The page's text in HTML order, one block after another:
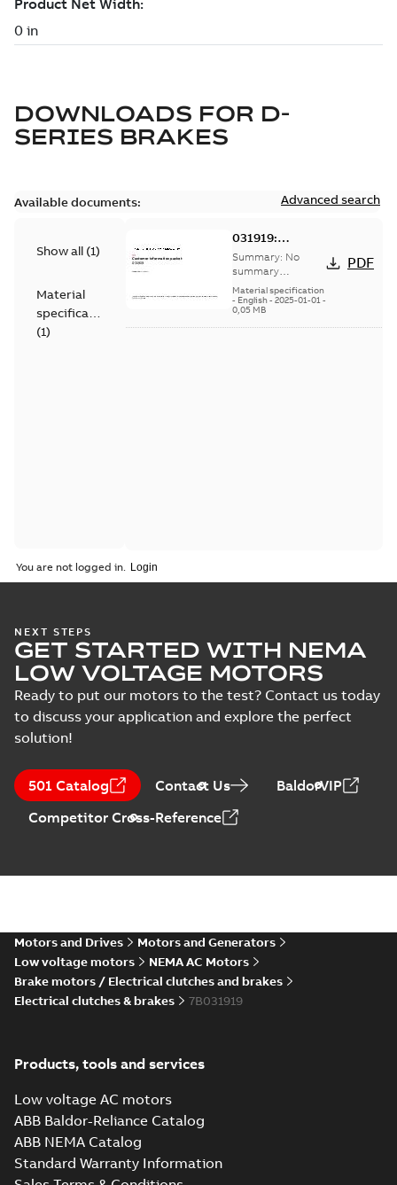
DOWNLOADS FOR D-
SERIES BRAKES
Available documents: Advanced search
Show all (1)
Material
specification
(1)
031919:
Information
Packet
Summary: No
summary
available
Material specification
- English- 2025-01-01-
0,05 MB
PDF
You are not logged in.
NEXT STEPS
GET STARTED WITH NEMA
LOW VOLTAGE MOTORS
Ready to put our motors to the test? Contact us today
to discuss your application and explore the perfect
solution!
501 Catalog Contact Us
BaldorVIP
Competitor Cross-Reference
Motors and Drives
Motors and Generators
Low voltage motors
NEMA AC Motors
Brake motors / Electrical clutches and brakes
Electrical clutches & brakes
7B031919
Products, tools and services
Low voltage AC motors
ABB Baldor-Reliance Catalog
ABB NEMA Catalog
Standard Warranty Information